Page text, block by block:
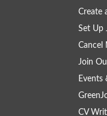
Create
Set Up
Cancel
Join
Events
CV